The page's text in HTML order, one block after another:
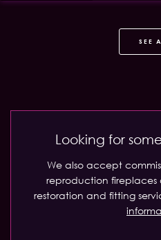
SEE
Looking for
We also accept
reproduction fireplaces
restoration and fitting